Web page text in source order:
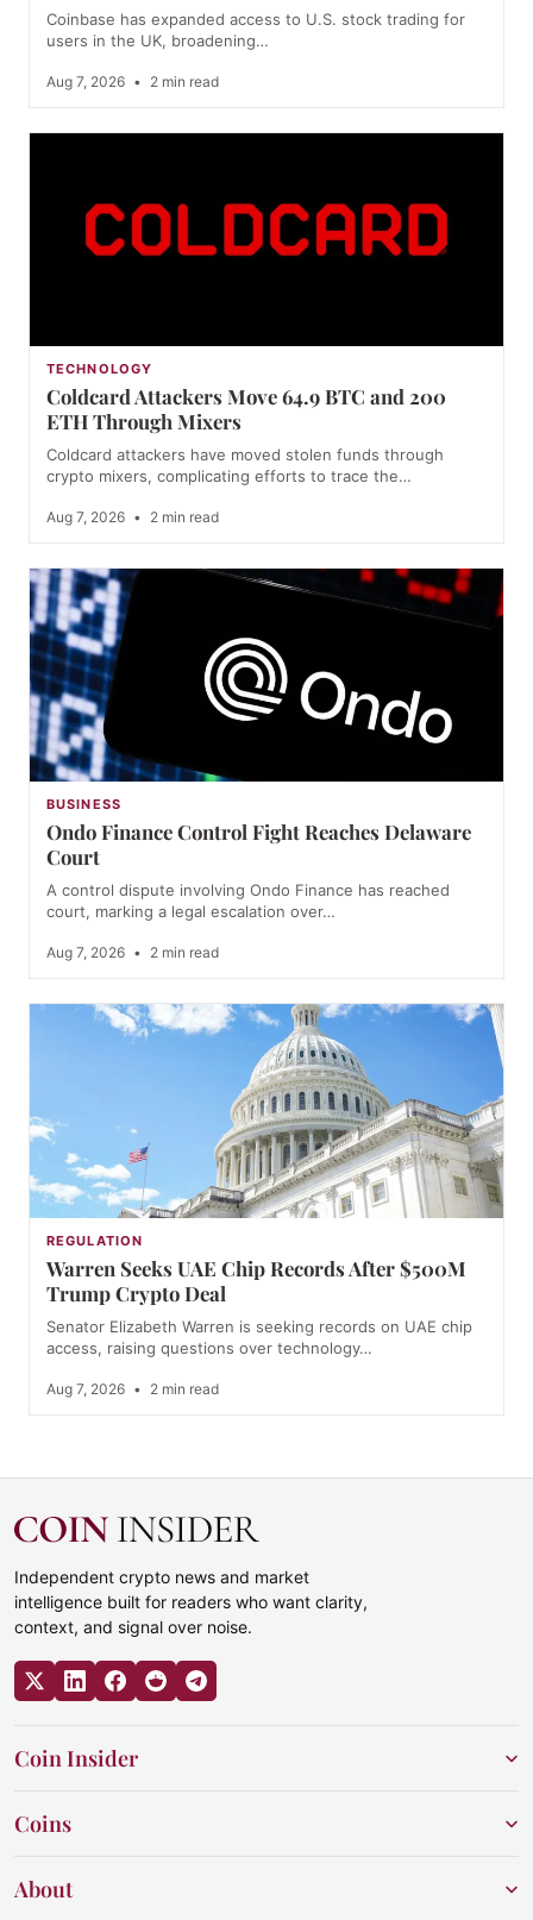
Coinbase has expanded access to U.S. stock trading for
users in the UK, broadening…
Aug 7, 2026 • 2 min read
TECHNOLOGY
Coldcard Attackers Move 64.9 BTC and 200
ETH Through Mixers
Coldcard attackers have moved stolen funds through
crypto mixers, complicating efforts to trace the…
Aug 7, 2026 • 2 min read
BUSINESS
Ondo Finance Control Fight Reaches Delaware
Court
A control dispute involving Ondo Finance has reached
court, marking a legal escalation over…
Aug 7, 2026 • 2 min read
REGULATION
Warren Seeks UAE Chip Records After $500M
Trump Crypto Deal
Senator Elizabeth Warren is seeking records on UAE chip
access, raising questions over technology…
Aug 7, 2026 • 2 min read
Independent crypto news and market
intelligence built for readers who want clarity,
context, and signal over noise.
Coin Insider
Coins
About